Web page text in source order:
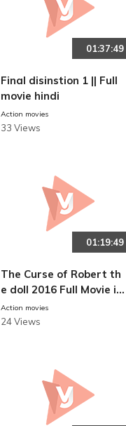
01:37:49
Final disinstion 1 || Full
movie hindi
Action movies
33 Views
01:19:49
The Curse of Robert th
e doll 2016 Full Movie in
hindi
Action movies
24 Views